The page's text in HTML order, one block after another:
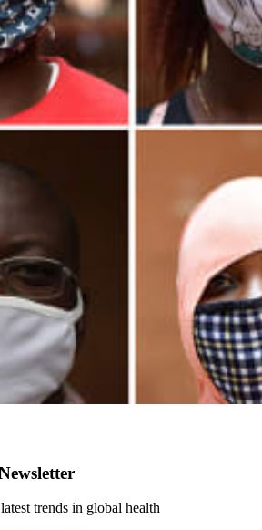
trends in global health